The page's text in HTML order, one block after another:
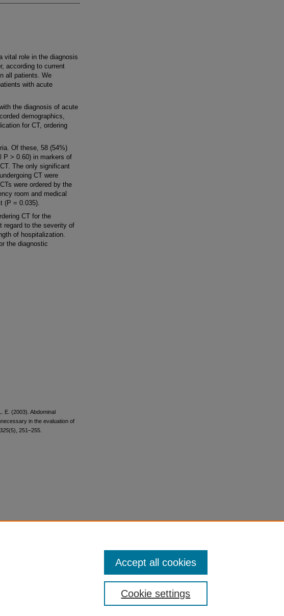
vital role in the diagnosis
according to current
all patients. We
with acute
the diagnosis of acute
demographics,
for CT, ordering
Of these, 58 (54%)
P > 0.60) in markers of
The only significant
CT were
were ordered by the
room and medical
(P = 0.035).
CT for the
regard to the severity of
of hospitalization.
the diagnostic
E. (2003). Abdominal
in the evaluation of
325(5), 251–255.
Cookie settings
Accept all cookies